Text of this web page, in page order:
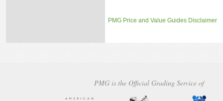
PMG Price and Value Guides Disclaimer
PMG is the Official Grading Service of